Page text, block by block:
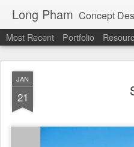
Long Pham Concept
Most Recent Portfolio
JAN
21